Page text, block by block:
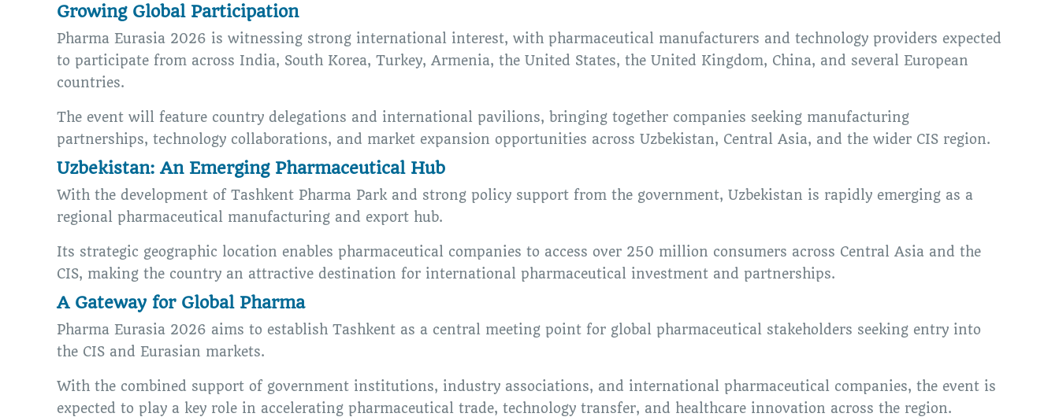
Growing Global Participation
Pharma Eurasia 2026 is witnessing strong international interest, with pharmaceutical manufacturers and technology providers expected
to participate from across India, South Korea, Turkey, Armenia, the United States, the United Kingdom, China, and several European
countries.
The event will feature country delegations and international pavilions, bringing together companies seeking manufacturing
partnerships, technology collaborations, and market expansion opportunities across Uzbekistan, Central Asia, and the wider CIS region.
Uzbekistan: An Emerging Pharmaceutical Hub
With the development of Tashkent Pharma Park and strong policy support from the government, Uzbekistan is rapidly emerging as a
regional pharmaceutical manufacturing and export hub.
Its strategic geographic location enables pharmaceutical companies to access over 250 million consumers across Central Asia and the
CIS, making the country an attractive destination for international pharmaceutical investment and partnerships.
A Gateway for Global Pharma
Pharma Eurasia 2026 aims to establish Tashkent as a central meeting point for global pharmaceutical stakeholders seeking entry into
the CIS and Eurasian markets.
With the combined support of government institutions, industry associations, and international pharmaceutical companies, the event is
expected to play a key role in accelerating pharmaceutical trade, technology transfer, and healthcare innovation across the region.